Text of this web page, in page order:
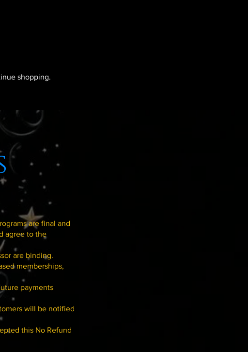
shopping.
are final and
agree to the
are binding.
memberships,
payments
will be notified
this No Refund